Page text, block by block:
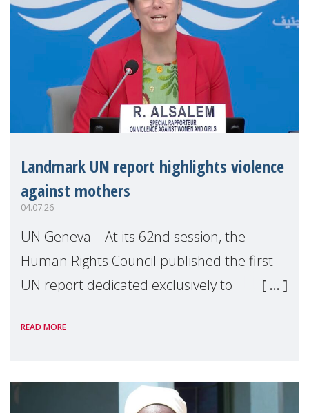
Landmark UN report highlights violence
against mothers
04.07.26
UN Geneva – At its 62nd session, the
Human Rights Council published the first
UN report dedicated exclusively to
Reem Alsalem, the UN Special Rapporteur
READ MORE